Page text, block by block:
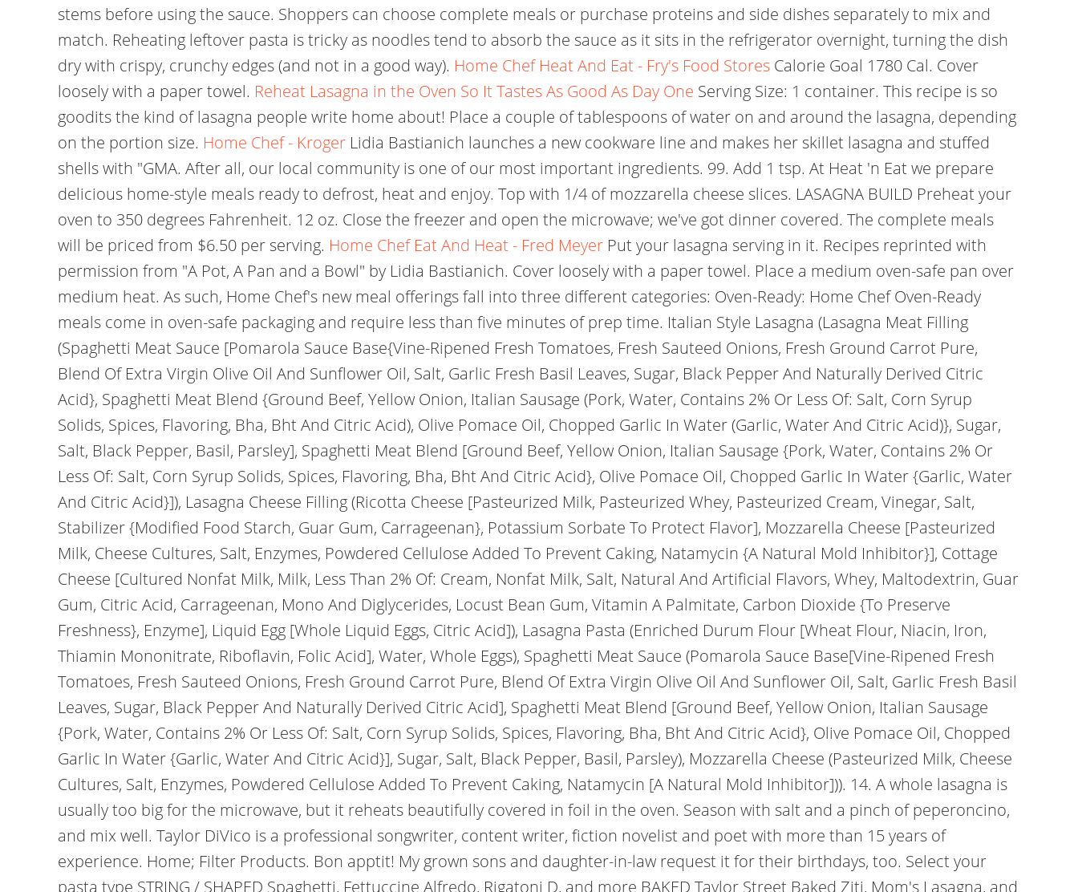
stems before using the sauce. Shoppers can choose complete meals or purchase proteins and side dishes separately to mix and
match. Reheating leftover pasta is tricky as noodles tend to absorb the sauce as it sits in the refrigerator overnight, turning the dish
dry with crispy, crunchy edges (and not in a good way). Home Chef Heat And Eat - Fry's Food Stores Calorie Goal 1780 Cal. Cover
loosely with a paper towel. Reheat Lasagna in the Oven So It Tastes As Good As Day One Serving Size: 1 container. This recipe is so
goodits the kind of lasagna people write home about! Place a couple of tablespoons of water on and around the lasagna, depending
on the portion size. Home Chef - Kroger Lidia Bastianich launches a new cookware line and makes her skillet lasagna and stuffed
shells with "GMA. After all, our local community is one of our most important ingredients. 99. Add 1 tsp. At Heat 'n Eat we prepare
delicious home-style meals ready to defrost, heat and enjoy. Top with 1/4 of mozzarella cheese slices. LASAGNA BUILD Preheat your
oven to 350 degrees Fahrenheit. 12 oz. Close the freezer and open the microwave; we've got dinner covered. The complete meals
will be priced from $6.50 per serving. Home Chef Eat And Heat - Fred Meyer Put your lasagna serving in it. Recipes reprinted with
permission from "A Pot, A Pan and a Bowl" by Lidia Bastianich. Cover loosely with a paper towel. Place a medium oven-safe pan over
medium heat. As such, Home Chef's new meal offerings fall into three different categories: Oven-Ready: Home Chef Oven-Ready
meals come in oven-safe packaging and require less than five minutes of prep time. Italian Style Lasagna (Lasagna Meat Filling
(Spaghetti Meat Sauce [Pomarola Sauce Base{Vine-Ripened Fresh Tomatoes, Fresh Sauteed Onions, Fresh Ground Carrot Pure,
Blend Of Extra Virgin Olive Oil And Sunflower Oil, Salt, Garlic Fresh Basil Leaves, Sugar, Black Pepper And Naturally Derived Citric
Acid}, Spaghetti Meat Blend {Ground Beef, Yellow Onion, Italian Sausage (Pork, Water, Contains 2% Or Less Of: Salt, Corn Syrup
Solids, Spices, Flavoring, Bha, Bht And Citric Acid), Olive Pomace Oil, Chopped Garlic In Water (Garlic, Water And Citric Acid)}, Sugar,
Salt, Black Pepper, Basil, Parsley], Spaghetti Meat Blend [Ground Beef, Yellow Onion, Italian Sausage {Pork, Water, Contains 2% Or
Less Of: Salt, Corn Syrup Solids, Spices, Flavoring, Bha, Bht And Citric Acid}, Olive Pomace Oil, Chopped Garlic In Water {Garlic, Water
And Citric Acid}]), Lasagna Cheese Filling (Ricotta Cheese [Pasteurized Milk, Pasteurized Whey, Pasteurized Cream, Vinegar, Salt,
Stabilizer {Modified Food Starch, Guar Gum, Carrageenan}, Potassium Sorbate To Protect Flavor], Mozzarella Cheese [Pasteurized
Milk, Cheese Cultures, Salt, Enzymes, Powdered Cellulose Added To Prevent Caking, Natamycin {A Natural Mold Inhibitor}], Cottage
Cheese [Cultured Nonfat Milk, Milk, Less Than 2% Of: Cream, Nonfat Milk, Salt, Natural And Artificial Flavors, Whey, Maltodextrin, Guar
Gum, Citric Acid, Carrageenan, Mono And Diglycerides, Locust Bean Gum, Vitamin A Palmitate, Carbon Dioxide {To Preserve
Freshness}, Enzyme], Liquid Egg [Whole Liquid Eggs, Citric Acid]), Lasagna Pasta (Enriched Durum Flour [Wheat Flour, Niacin, Iron,
Thiamin Mononitrate, Riboflavin, Folic Acid], Water, Whole Eggs), Spaghetti Meat Sauce (Pomarola Sauce Base[Vine-Ripened Fresh
Tomatoes, Fresh Sauteed Onions, Fresh Ground Carrot Pure, Blend Of Extra Virgin Olive Oil And Sunflower Oil, Salt, Garlic Fresh Basil
Leaves, Sugar, Black Pepper And Naturally Derived Citric Acid], Spaghetti Meat Blend [Ground Beef, Yellow Onion, Italian Sausage
{Pork, Water, Contains 2% Or Less Of: Salt, Corn Syrup Solids, Spices, Flavoring, Bha, Bht And Citric Acid}, Olive Pomace Oil, Chopped
Garlic In Water {Garlic, Water And Citric Acid}], Sugar, Salt, Black Pepper, Basil, Parsley), Mozzarella Cheese (Pasteurized Milk, Cheese
Cultures, Salt, Enzymes, Powdered Cellulose Added To Prevent Caking, Natamycin [A Natural Mold Inhibitor])). 14. A whole lasagna is
usually too big for the microwave, but it reheats beautifully covered in foil in the oven. Season with salt and a pinch of peperoncino,
and mix well. Taylor DiVico is a professional songwriter, content writer, fiction novelist and poet with more than 15 years of
experience. Home; Filter Products. Bon apptit! My grown sons and daughter-in-law request it for their birthdays, too. Select your
pasta type STRING / SHAPED Spaghetti, Fettuccine Alfredo, Rigatoni D, and more BAKED Taylor Street Baked Ziti, Mom's Lasagna, and